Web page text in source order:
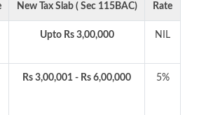
New Tax Slab ( Sec 115BAC) Rate
Upto Rs 3,00,000 NIL
Rs 3,00,001 - Rs 6,00,000 5%